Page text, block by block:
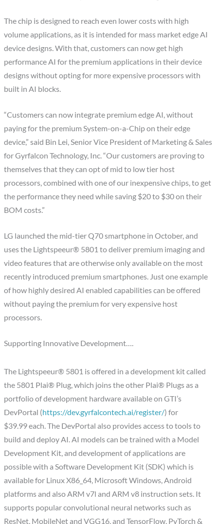
The chip is designed to reach even lower costs with high
volume applications, as it is intended for mass market edge AI
device designs. With that, customers can now get high
performance AI for the premium applications in their device
designs without opting for more expensive processors with
built in AI blocks.
“Customers can now integrate premium edge AI, without
paying for the premium System-on-a-Chip on their edge
device,” said Bin Lei, Senior Vice President of Marketing & Sales
for Gyrfalcon Technology, Inc. “Our customers are proving to
themselves that they can opt of mid to low tier host
processors, combined with one of our inexpensive chips, to get
the performance they need while saving $20 to $30 on their
BOM costs.”
LG launched the mid-tier Q70 smartphone in October, and
uses the Lightspeeur® 5801 to deliver premium imaging and
video features that are otherwise only available on the most
recently introduced premium smartphones. Just one example
of how highly desired AI enabled capabilities can be offered
without paying the premium for very expensive host
processors.
Supporting Innovative Development….
The Lightspeeur® 5801 is offered in a development kit called
the 5801 Plai® Plug, which joins the other Plai® Plugs as a
portfolio of development hardware available on GTI’s
DevPortal (https://dev.gyrfalcontech.ai/register/) for
$39.99 each. The DevPortal also provides access to tools to
build and deploy AI. AI models can be trained with a Model
Development Kit, and development of applications are
possible with a Software Development Kit (SDK) which is
available for Linux X86_64, Microsoft Windows, Android
platforms and also ARM v7l and ARM v8 instruction sets. It
supports popular convolutional neural networks such as
ResNet, MobileNet and VGG16, and TensorFlow, PyTorch &